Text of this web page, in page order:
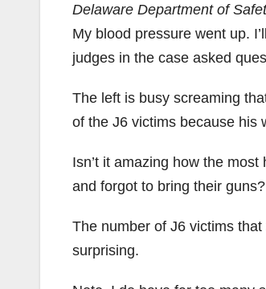
Delaware Department of
My blood pressure went up.
judges in the case asked
The left is busy screaming
of the J6 victims because his
Isn’t it amazing how the
and forgot to bring their guns?
The number of J6 victims
surprising.